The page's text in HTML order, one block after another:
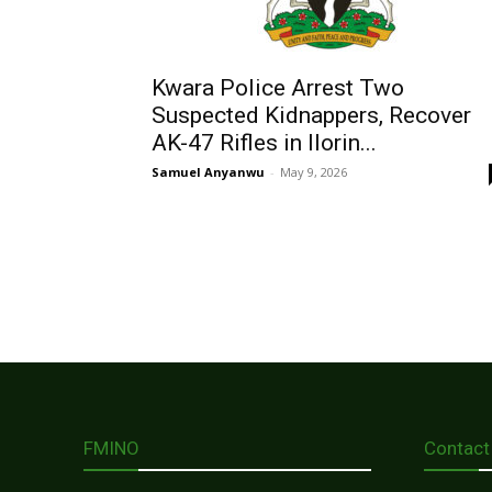
Kwara Police Arrest Two
Suspected Kidnappers, Recover
AK-47 Rifles in Ilorin...
Samuel Anyanwu - May 9, 2026
FMINO Contact